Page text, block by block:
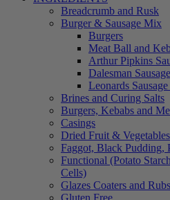
Breadcrumb and Rusk
Burger & Sausage Mix
Burgers
Meat Ball and
Arthur Pipkins
Dalesman
Leonards
Brines and Curing Salts
Burgers, Kebabs and
Casings
Dried Fruit & Vegetables
Faggot, Black Pudding,
Functional (Potato
Cells)
Glazes Coaters and Rubs